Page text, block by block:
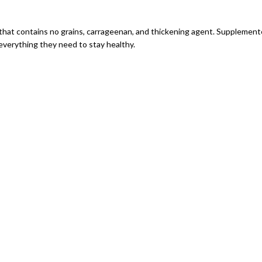
contains no grains, carrageenan, and thickening agent.
they need to stay healthy.